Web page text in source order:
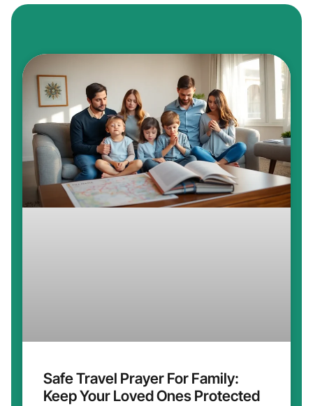
Safe Travel Prayer For Family:
Keep Your Loved Ones Protected